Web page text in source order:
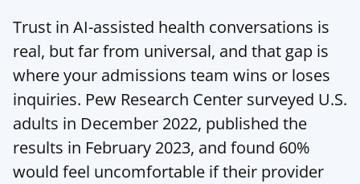
Trust in AI-assisted health conversations is
real, but far from universal, and that gap is
where your admissions team wins or loses
inquiries. Pew Research Center surveyed U.S.
adults in December 2022, published the
results in February 2023, and found 60%
would feel uncomfortable if their provider